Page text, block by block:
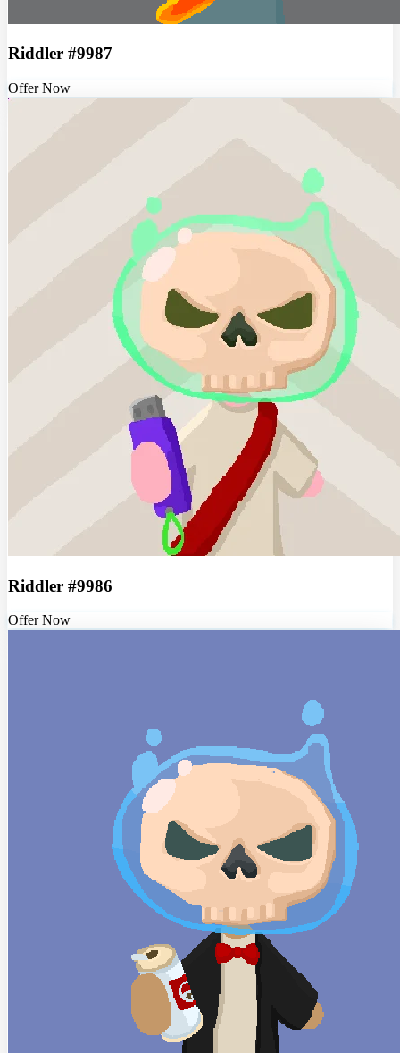
Riddler #9987
Offer Now
Riddler #9986
Offer Now